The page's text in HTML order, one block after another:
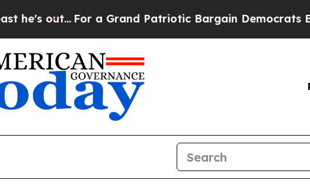
For a Grand Patriotic Bargain Democrats Endorse